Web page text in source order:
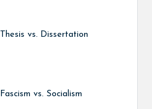
Thesis vs. Dissertation
Fascism vs. Socialism